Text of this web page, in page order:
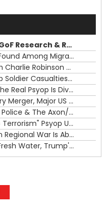
RFK Lies Again About Ending GoF Research & Returning Moroccan Migrants Violently Stopped At Border
Moroccan Intelligence Agents Found Among Migrants Flooding Into Ceuta
What The Hell Is Happening with Charlie Robinson (7/31/26)
The US Exposed For Covering Up Soldier Casualties In Iran War
Flock, Axon, Vigilant Solutions: The Real Psyop Is Dividing Us into Allowing Any of Them
House Approves Israel/US Military Merger, Major US War Crimes In Iran & Trump's New Gain-Of-Function
ICE Has Gone Full-Blown Secret Police & The Axon/Flock Bait-and-Switch
Trump's Half Of The "Domestic Terrorism" Psyop Underway & ICE Lawlessness Is Just The Beginning
Hidden Consequences: The Iran Regional War Is About More Than Just Oil
Data Centers CHOOSE To Use Fresh Water, Trump's Bumbling Iran War & The Impending Israeli False Flag